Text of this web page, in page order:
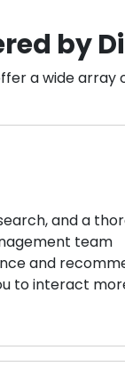
by
a wide
and a
team
and
to interact